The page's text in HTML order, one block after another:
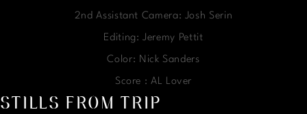
2nd Assistant Camera: Josh Serin
Editing: Jeremy Pettit
Color: Nick Sanders
Score : AL Lover
STILLS FROM TRIP